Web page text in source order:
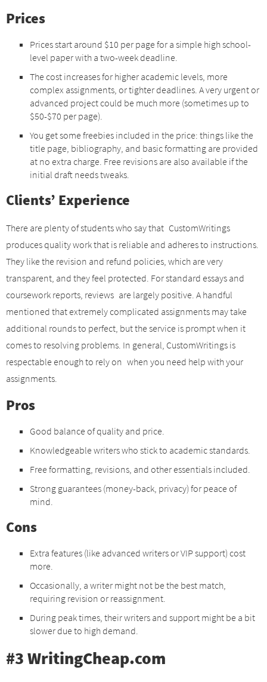
Prices
Prices start around $10 per page for a simple high school-
level paper with a two-week deadline.
The cost increases for higher academic levels, more
complex assignments, or tighter deadlines. A very urgent or
advanced project could be much more (sometimes up to
$50-$70 per page).
You get some freebies included in the price: things like the
title page, bibliography, and basic formatting are provided
at no extra charge. Free revisions are also available if the
initial draft needs tweaks.
Clients’ Experience
There are plenty of students who say that CustomWritings
produces quality work that is reliable and adheres to instructions.
They like the revision and refund policies, which are very
transparent, and they feel protected. For standard essays and
coursework reports, reviews are largely positive. A handful
mentioned that extremely complicated assignments may take
additional rounds to perfect, but the service is prompt when it
comes to resolving problems. In general, CustomWritings is
respectable enough to rely on when you need help with your
assignments.
Pros
Good balance of quality and price.
Knowledgeable writers who stick to academic standards.
Free formatting, revisions, and other essentials included.
Strong guarantees (money-back, privacy) for peace of
mind.
Cons
Extra features (like advanced writers or VIP support) cost
more.
Occasionally, a writer might not be the best match,
requiring revision or reassignment.
During peak times, their writers and support might be a bit
slower due to high demand.
#3 WritingCheap.com